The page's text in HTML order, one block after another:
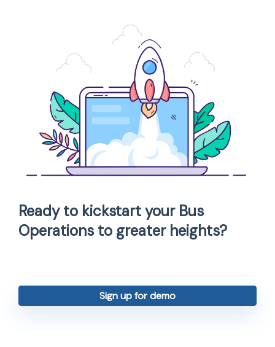
Ready to kickstart your Bus
Operations to greater heights?
Sign up for demo